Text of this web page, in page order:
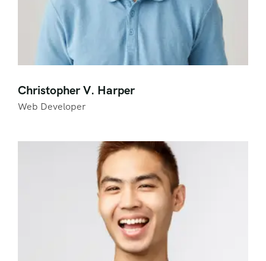
Christopher V. Harper
Web Developer